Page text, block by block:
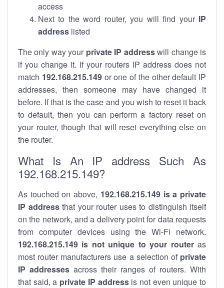
access
Next to the word router, you will find your IP
address listed
The only way your private IP addresswill change is
if you change it. If your routers IP address does not
match 192.168.215.149or one of the other default IP
addresses, then someone may have changed it
before. If that is the case and you wish to reset it back
to default, then you can perform a factory reset on
your router, though that will reset everything else on
the router.
What Is An IP address Such As
192.168.215.149?
As touched on above, 192.168.215.149 is a private
IP addressthat your router uses to distinguish itself
on the network, and a delivery point for data requests
from computer devices using the Wi-Fi network.
192.168.215.149 is not unique to your routeras
most router manufacturers use a selection of private
IP addresses across their ranges of routers. With
that said, a private IP addressis not even unique to